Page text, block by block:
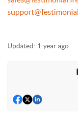
Updated: 1 year ago